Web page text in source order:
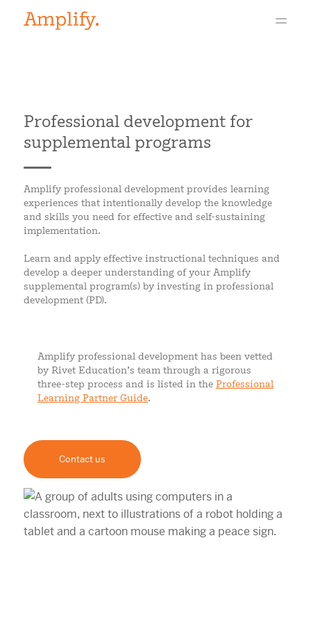
Professional development for
supplemental programs
Amplify professional development provides learning
experiences that intentionally develop the knowledge
and skills you need for effective and self-sustaining
implementation.
Learn and apply effective instructional techniques and
develop a deeper understanding of your Amplify
supplemental program(s) by investing in professional
development (PD).
Amplify professional development has been vetted
by Rivet Education’s team through a rigorous
three-step process and is listed in the Professional
Learning Partner Guide.
Contact us